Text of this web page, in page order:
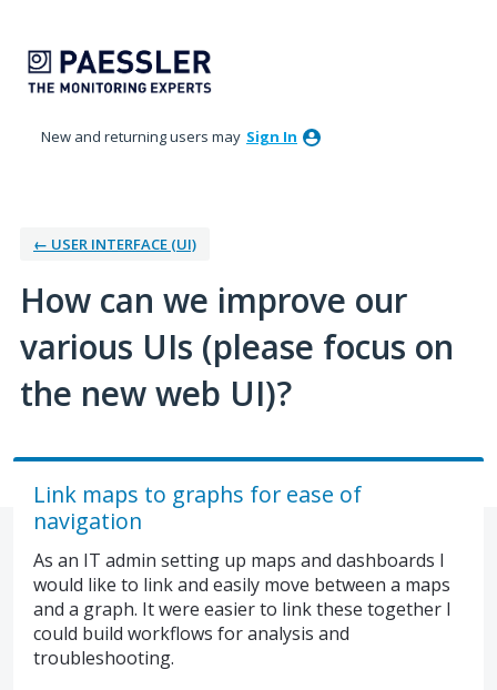
to
content
New and returning users may Sign In
← USER INTERFACE (UI)
How can we improve our
various UIs (please focus on
the new web UI)?
Link maps to graphs for ease of
navigation
As an IT admin setting up maps and dashboards I
would like to link and easily move between a maps
and a graph. It were easier to link these together I
could build workflows for analysis and
troubleshooting.